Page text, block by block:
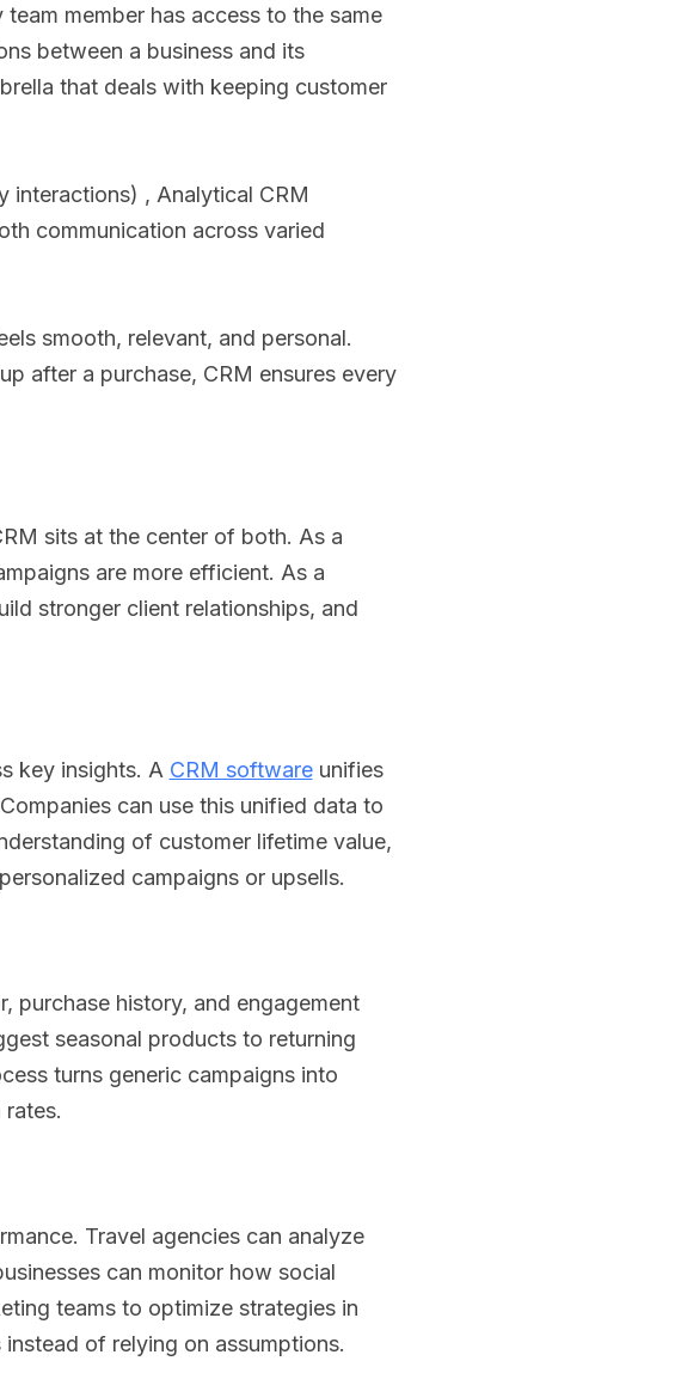
member has access to the same
between a business and its
that deals with keeping customer
interactions) , Analytical CRM
communication across varied
smooth, relevant, and personal.
after a purchase, CRM ensures every
sits at the center of both. As a
are more efficient. As a
stronger client relationships, and
key insights. A CRM softwareunifies
can use this unified data to
of customer lifetime value,
campaigns or upsells.
purchase history, and engagement
seasonal products to returning
turns generic campaigns into
Travel agencies can analyze
can monitor how social
teams to optimize strategies in
of relying on assumptions.